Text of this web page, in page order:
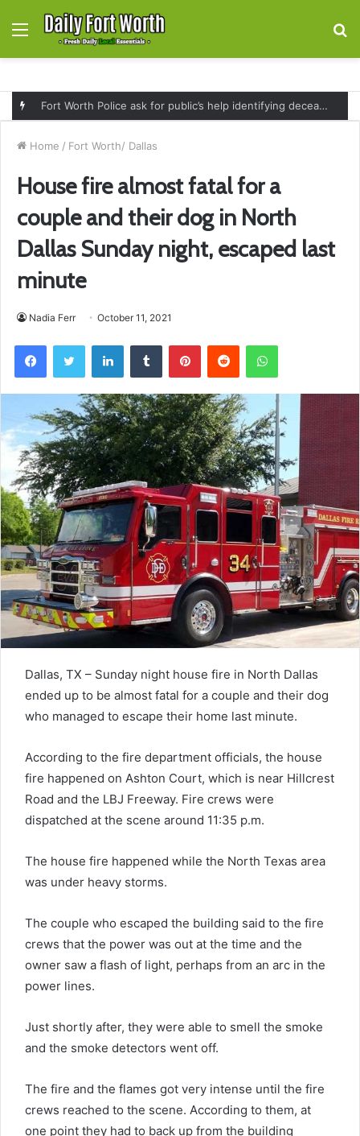
Menu
Fort Worth Police ask for public’s help identifying deceased man found near railroad tracks on East Lancaster Avenue
Home / Fort Worth/ Dallas
House fire almost fatal for a
couple and their dog in North
Dallas Sunday night, escaped last
minute
Nadia Ferr October 11, 2021
FacebookTwitter LinkedInTumblr PinterestReddit WhatsApp
Dallas, TX – Sunday night house fire in North Dallas
ended up to be almost fatal for a couple and their dog
who managed to escape their home last minute.
According to the fire department officials, the house
fire happened on Ashton Court, which is near Hillcrest
Road and the LBJ Freeway. Fire crews were
dispatched at the scene around 11:35 p.m.
The house fire happened while the North Texas area
was under heavy storms.
The couple who escaped the building said to the fire
crews that the power was out at the time and the
owner saw a flash of light, perhaps from an arc in the
power lines.
Just shortly after, they were able to smell the smoke
and the smoke detectors went off.
The fire and the flames got very intense until the fire
crews reached to the scene. According to them, at
one point they had to back up from the building